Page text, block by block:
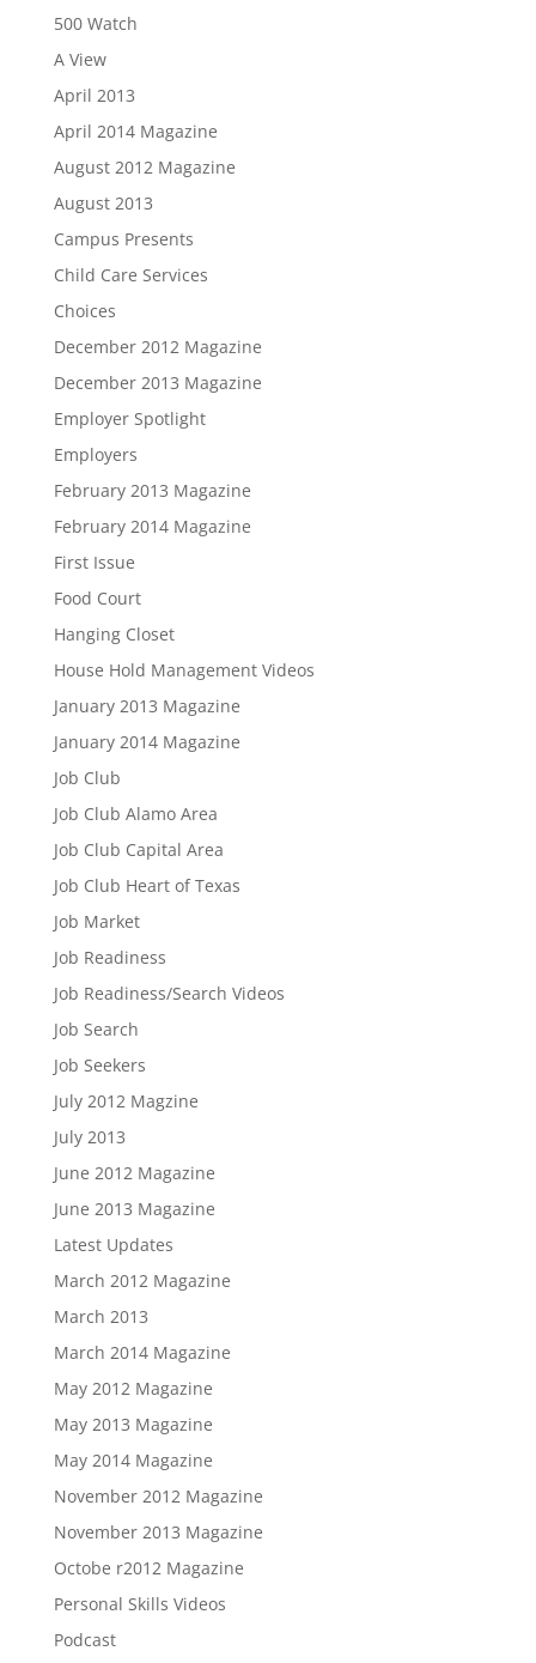
500 Watch
A View
April 2013
April 2014 Magazine
August 2012 Magazine
August 2013
Campus Presents
Child Care Services
Choices
December 2012 Magazine
December 2013 Magazine
Employer Spotlight
Employers
February 2013 Magazine
February 2014 Magazine
First Issue
Food Court
Hanging Closet
House Hold Management Videos
January 2013 Magazine
January 2014 Magazine
Job Club
Job Club Alamo Area
Job Club Capital Area
Job Club Heart of Texas
Job Market
Job Readiness
Job Readiness/Search Videos
Job Search
Job Seekers
July 2012 Magzine
July 2013
June 2012 Magazine
June 2013 Magazine
Latest Updates
March 2012 Magazine
March 2013
March 2014 Magazine
May 2012 Magazine
May 2013 Magazine
May 2014 Magazine
November 2012 Magazine
November 2013 Magazine
Octobe r2012 Magazine
Personal Skills Videos
Podcast